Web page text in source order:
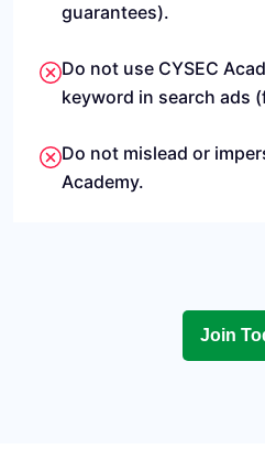
guarantees).
Do not use CYSEC
keyword in search ads
Do not mislead or
Academy.
Join